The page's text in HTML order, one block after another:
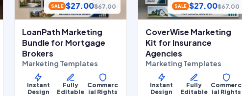
SALE $27.00$67.00
LoanPath Marketing
Bundle for Mortgage
Brokers
Marketing Templates
Instant
Design
Fully
Editable
Commerc
ial Rights
SALE $27.00$67.00
CoverWise Marketing
Kit for Insurance
Agencies
Marketing Templates
Instant
Design
Fully
Editable
Commerc
ial Rights